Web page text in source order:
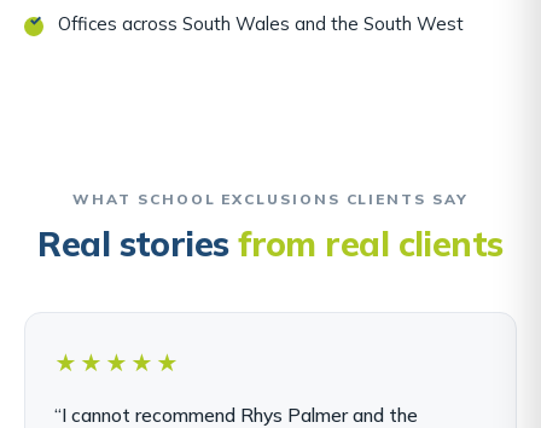
Offices across South Wales and the South West
WHAT SCHOOL EXCLUSIONS CLIENTS SAY
Real storiesfrom real clients
★★★★★
“I cannot recommend Rhys Palmer and the